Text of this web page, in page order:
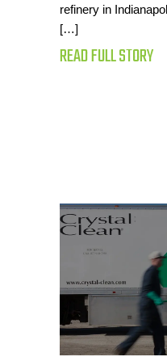
refinery in
[…]
READ FULL STORY